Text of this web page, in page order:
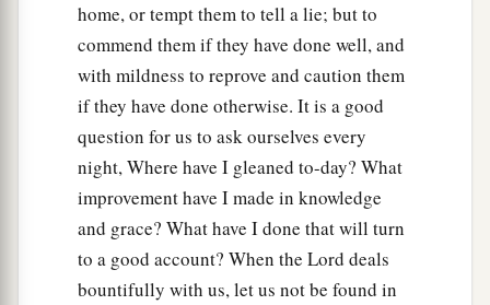
home, or tempt them to tell a lie; but to
commend them if they have done well, and
with mildness to reprove and caution them
if they have done otherwise. It is a good
question for us to ask ourselves every
night, Where have I gleaned to-day? What
improvement have I made in knowledge
and grace? What have I done that will turn
to a good account? When the Lord deals
bountifully with us, let us not be found in